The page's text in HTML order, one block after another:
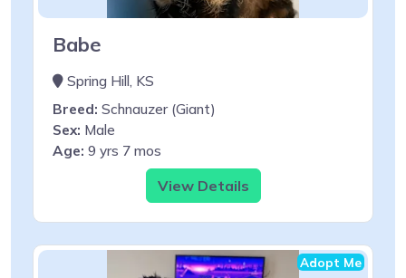
Babe
Spring Hill, KS
Breed: Schnauzer (Giant)
Sex: Male
Age: 9 yrs 7 mos
View Details
Adopt Me